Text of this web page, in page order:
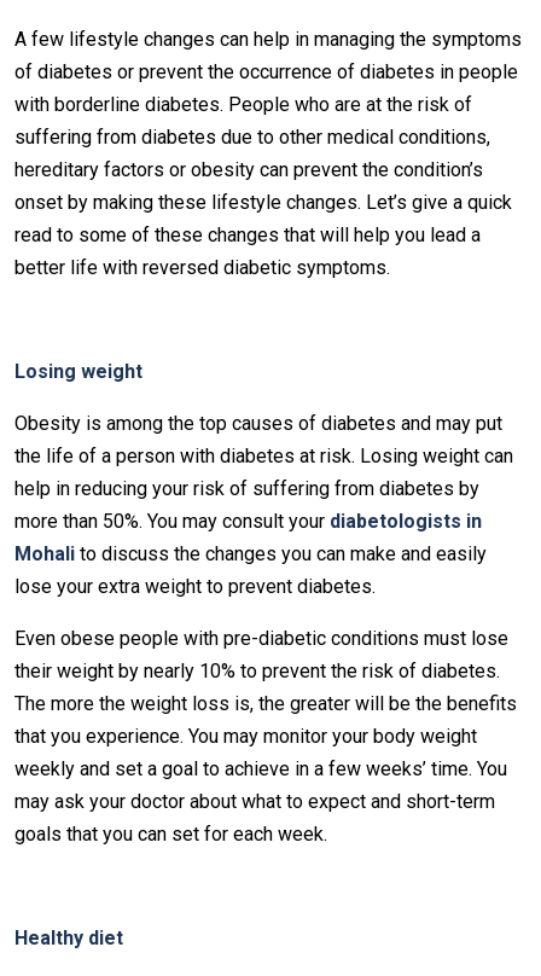
A few lifestyle changes can help in managing the symptoms
of diabetes or prevent the occurrence of diabetes in people
with borderline diabetes. People who are at the risk of
suffering from diabetes due to other medical conditions,
hereditary factors or obesity can prevent the condition’s
onset by making these lifestyle changes. Let’s give a quick
read to some of these changes that will help you lead a
better life with reversed diabetic symptoms.
Losing weight
Obesity is among the top causes of diabetes and may put
the life of a person with diabetes at risk. Losing weight can
help in reducing your risk of suffering from diabetes by
more than 50%. You may consult your diabetologists in
Mohali to discuss the changes you can make and easily
lose your extra weight to prevent diabetes.
Even obese people with pre-diabetic conditions must lose
their weight by nearly 10% to prevent the risk of diabetes.
The more the weight loss is, the greater will be the benefits
that you experience. You may monitor your body weight
weekly and set a goal to achieve in a few weeks’ time. You
may ask your doctor about what to expect and short-term
goals that you can set for each week.
Healthy diet